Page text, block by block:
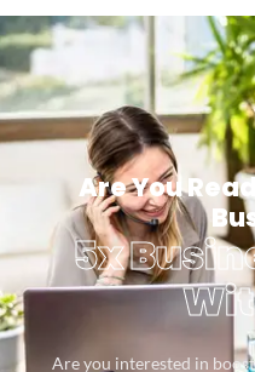
Are You
5x
Are you interested in